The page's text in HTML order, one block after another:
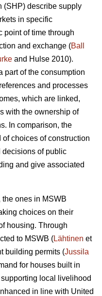
(SHP) describe supply
in specific
point of time through
and exchange (Ball
and Hulse 2010).
part of the consumption
and processes
which are linked,
with the ownership of
In comparison, the
choices of construction
decisions of public
and give associated
ones in MSWB
choices on their
housing. Through
to MSWB (Lähtinen et
building permits (Jussila
for houses built in
local livelihood
in line with United